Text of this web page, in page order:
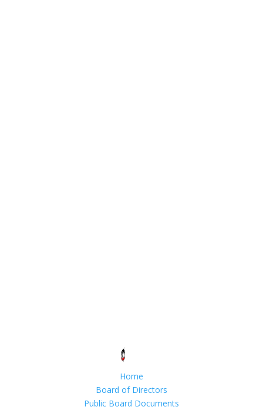
Home
Board of Directors
Public Board Documents